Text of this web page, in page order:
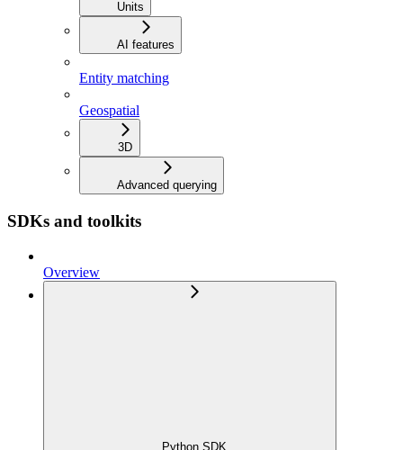
Units
AI features
Entity matching
Geospatial
3D
Advanced querying
SDKs and toolkits
Overview
Python SDK